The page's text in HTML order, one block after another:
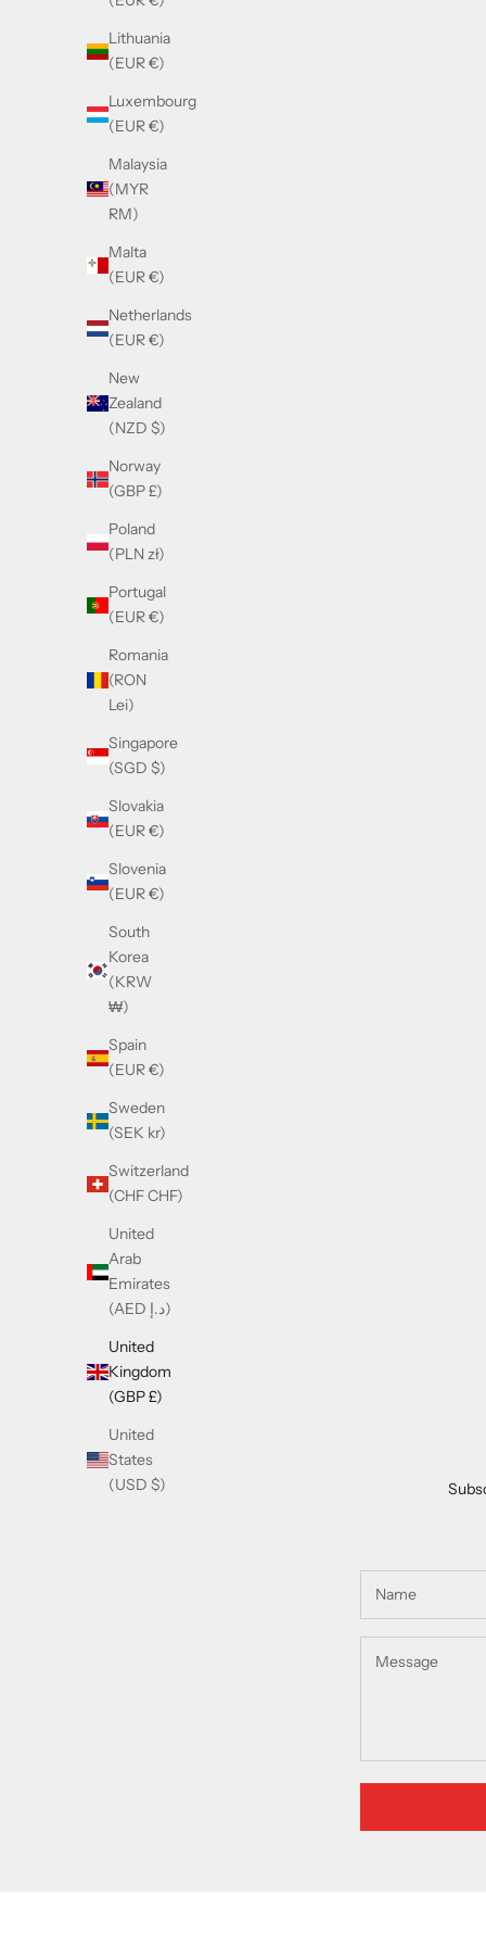
Lithuania
(EUR €)
Luxembourg
(EUR €)
Malaysia
(MYR
RM)
Malta
(EUR €)
Netherlands
(EUR €)
New
Zealand
(NZD $)
Norway
(GBP £)
Poland
(PLN zł)
Portugal
(EUR €)
Romania
(RON
Lei)
Singapore
(SGD $)
Slovakia
(EUR €)
Slovenia
(EUR €)
South
Korea
(KRW
₩)
Spain
(EUR €)
Sweden
(SEK kr)
Switzerland
(CHF CHF)
United
Arab
Emirates
(AED د.إ)
United
Kingdom
(GBP £)
United
States
(USD $)
Cazal Mask 163 White Pearl & Gold
Cazal 668 Gold & White